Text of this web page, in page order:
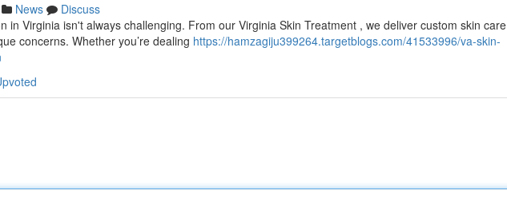
News
Discuss
in Virginia isn't always challenging. From our Virginia Skin Treatment , we deliver custom skin care
concerns. Whether you’re dealing https://hamzagiju399264.targetblogs.com/41533996/va-skin-